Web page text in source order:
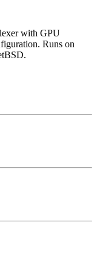
with GPU
Runs on